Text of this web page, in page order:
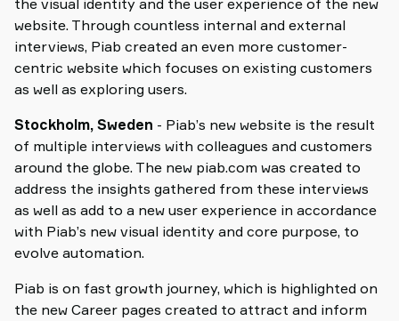
the visual identity and the user experience of the new
website. Through countless internal and external
interviews, Piab created an even more customer-
centric website which focuses on existing customers
as well as exploring users.
Stockholm, Sweden - Piab’s new website is the result
of multiple interviews with colleagues and customers
around the globe. The new piab.com was created to
address the insights gathered from these interviews
as well as add to a new user experience in accordance
with Piab’s new visual identity and core purpose, to
evolve automation.
Piab is on fast growth journey, which is highlighted on
the new Career pages created to attract and inform